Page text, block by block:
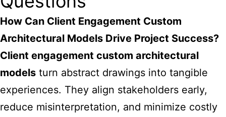
How Can Client Engagement Custom
Architectural Models Drive Project Success?
Client engagement custom architectural
models turn abstract drawings into tangible
experiences. They align stakeholders early,
reduce misinterpretation, and minimize costly